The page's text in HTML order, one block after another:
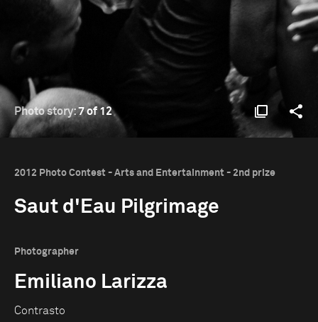
Photo story:7 of 12
2012 Photo Contest - Arts and Entertainment - 2nd prize
Saut d'Eau Pilgrimage
Photographer
Emiliano Larizza
Contrasto